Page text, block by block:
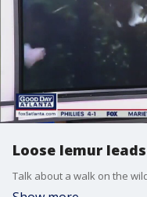
Loose lemur